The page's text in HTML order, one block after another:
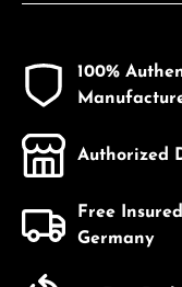
100%
Authorized
Free
Germany